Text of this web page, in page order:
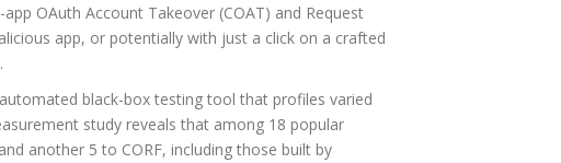
OAuth Account Takeover (COAT) and Request
app, or potentially with just a click on a crafted
black-box testing tool that profiles varied
study reveals that among 18 popular
another 5 to CORF, including those built by